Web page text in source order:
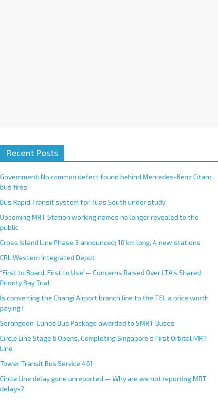
Recent Posts
Government: No common defect found behind Mercedes-Benz Citaro
bus fires
Bus Rapid Transit system for Tuas South under study
Upcoming MRT Station working names no longer revealed to the
public
Cross Island Line Phase 3 announced; 10 km long, 4 new stations
CRL Western Integrated Depot
“First to Board, First to Use”— Concerns Raised Over LTA’s Shared
Priority Bay Trial
Is converting the Changi Airport branch line to the TEL a price worth
paying?
Serangoon-Eunos Bus Package awarded to SMRT Buses
Circle Line Stage 6 Opens, Completing Singapore’s First Orbital MRT
Line
Tower Transit Bus Service 461
Circle Line delay gone unreported — Why are we not reporting MRT
delays?